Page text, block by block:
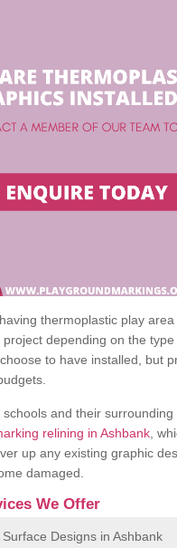
thermoplastic play
depending on the
to have installed, but
schools and their
relining in Ashbank ,
up any existing graphic
damaged.
We Offer
Designs in Ashbank